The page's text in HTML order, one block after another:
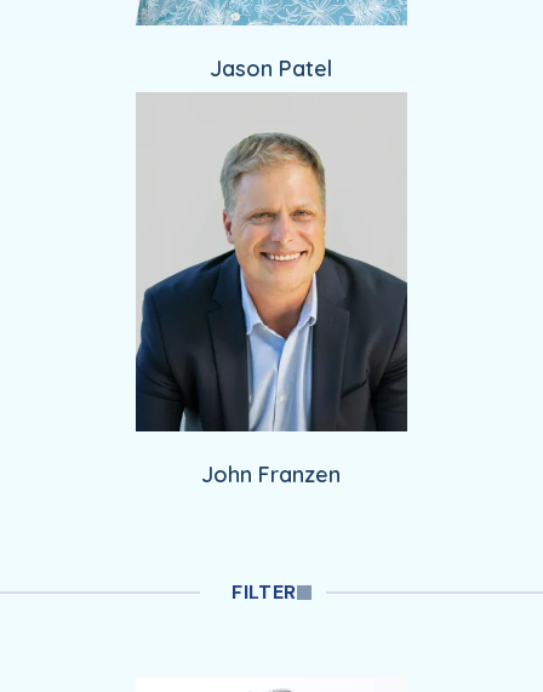
Jason Patel
John Franzen
FILTER